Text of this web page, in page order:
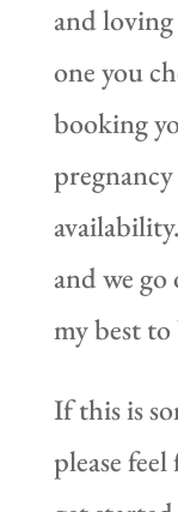
and
one you
booking
and we
my best
If this is
please